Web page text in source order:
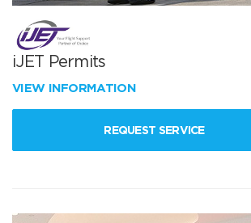
iJET Permits
VIEW INFORMATION
REQUEST SERVICE